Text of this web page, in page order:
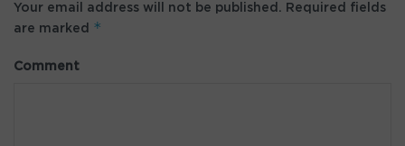
Your email address will not be published.
Required fields
are marked *
Comment